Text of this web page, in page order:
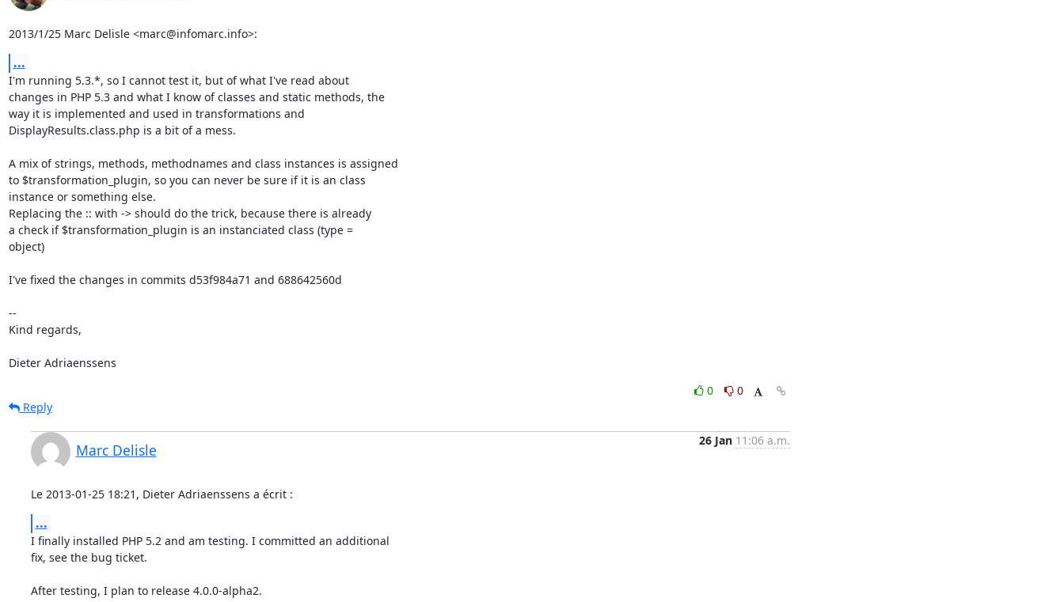
2013/1/25 Marc Delisle <marc@infomarc.info>:
...
I'm running 5.3.*, so I cannot test it, but of what I've read about
changes in PHP 5.3 and what I know of classes and static methods, the
way it is implemented and used in transformations and
DisplayResults.class.php is a bit of a mess.
A mix of strings, methods, methodnames and class instances is assigned
to $transformation_plugin, so you can never be sure if it is an class
instance or something else.
Replacing the :: with -> should do the trick, because there is already
a check if $transformation_plugin is an instanciated class (type =
object)
I've fixed the changes in commits d53f984a71 and 688642560d
--
Kind regards,
Dieter Adriaenssens
0
0
Reply
Marc Delisle
26 Jan 11:06 a.m.
Le 2013-01-25 18:21, Dieter Adriaenssens a écrit :
...
I finally installed PHP 5.2 and am testing. I committed an additional
fix, see the bug ticket.
After testing, I plan to release 4.0.0-alpha2.